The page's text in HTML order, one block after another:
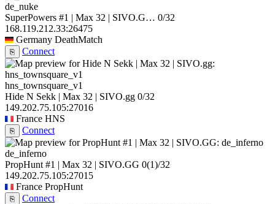
de_nuke
SuperPowers #1 | Max 32 | SIVO.G… 0/32
168.119.212.33:26475
Germany DeathMatch
⎘ Connect
hns_townsquare_v1
Hide N Sekk | Max 32 | SIVO.gg 0/32
149.202.75.105:27016
France HNS
⎘ Connect
de_inferno
PropHunt #1 | Max 32 | SIVO.GG 0(1)/32
149.202.75.105:27015
France PropHunt
⎘ Connect